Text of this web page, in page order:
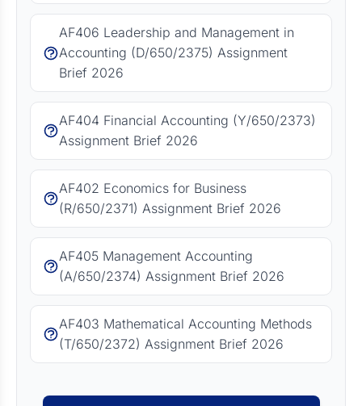
AF406 Leadership and Management in
Accounting (D/650/2375) Assignment
Brief 2026
AF404 Financial Accounting (Y/650/2373)
Assignment Brief 2026
AF402 Economics for Business
(R/650/2371) Assignment Brief 2026
AF405 Management Accounting
(A/650/2374) Assignment Brief 2026
AF403 Mathematical Accounting Methods
(T/650/2372) Assignment Brief 2026